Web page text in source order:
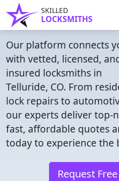
SKILLED
LOCKSMITHS
Our platform connects
with vetted, licensed,
insured locksmiths in
Telluride, CO. From
lock repairs to
our experts deliver top-
fast, affordable quotes
today to experience the
Request